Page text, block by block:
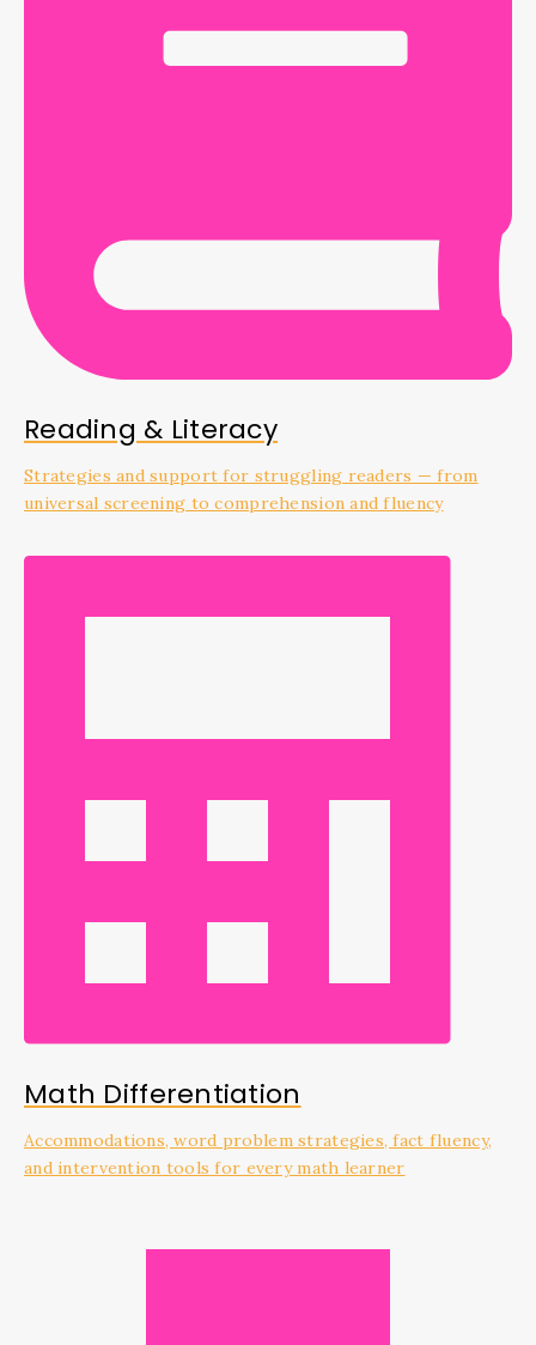
Reading & Literacy
Strategies and support for struggling readers — from
universal screening to comprehension and fluency
Math Differentiation
Accommodations, word problem strategies, fact fluency,
and intervention tools for every math learner